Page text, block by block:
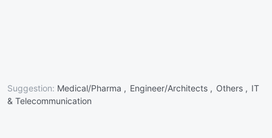
Suggestion: Medical/Pharma , Engineer/Architects , Others , IT
& Telecommunication